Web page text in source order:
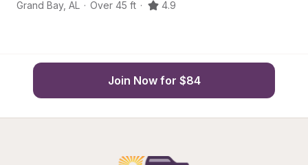
Grand Bay, AL · Over 45 ft · 4.9
Join Now for $84